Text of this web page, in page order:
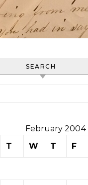
SEARCH
February 2004
T W T F